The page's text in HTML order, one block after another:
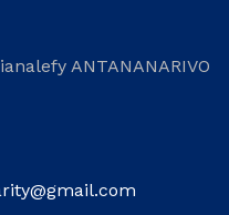
ANTANANARIVO